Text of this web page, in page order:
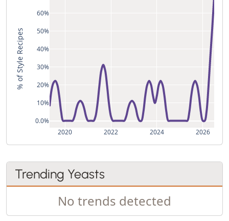
2020 2022 2024 2026
0.0%
10%
20%
30%
40%
50%
60%
% of Style Recipes
Trending Yeasts
No trends detected